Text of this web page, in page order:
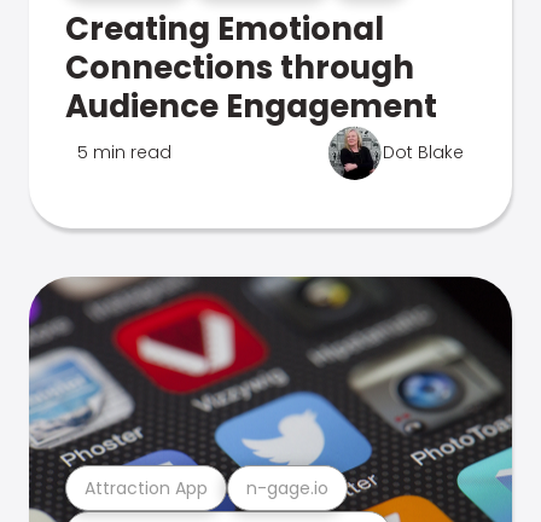
Creating Emotional
Connections through
Audience Engagement
5 min read Dot Blake
Attraction App n-gage.io